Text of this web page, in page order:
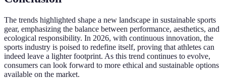
The trends highlighted shape a new landscape in sustainable sports
gear, emphasizing the balance between performance, aesthetics, and
ecological responsibility. In 2026, with continuous innovation, the
sports industry is poised to redefine itself, proving that athletes can
indeed leave a lighter footprint. As this trend continues to evolve,
consumers can look forward to more ethical and sustainable options
available on the market.